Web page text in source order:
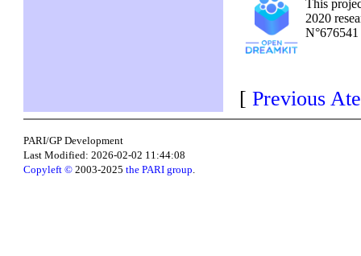
This
2020
[Previous
PARI/GP Development
Last Modified: 2026-02-02 11:44:08
Copyleft © 2003-2025the PARI group.